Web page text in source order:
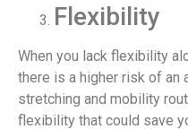
Flexibility
When you lack flexibility
there is a higher risk of an
stretching and mobility
flexibility that could save